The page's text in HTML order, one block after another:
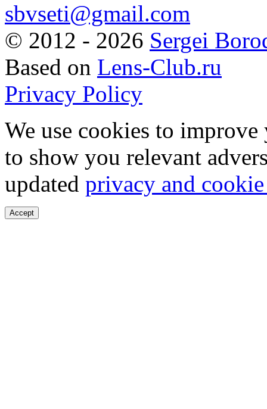
sbvseti@gmail.com
© 2012 - 2026 Sergei
Based on Lens-Club.ru
Privacy Policy
We use cookies to
to show you relevant
updated privacy and
Accept